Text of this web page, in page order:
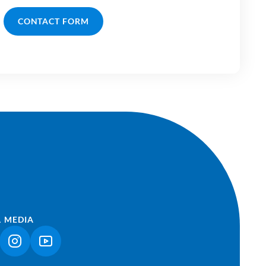
CONTACT FORM
MEDIA
OPENS IN A NEW TAB)
(LINK OPENS IN A NEW TAB)
(LINK OPENS IN A NEW TAB)